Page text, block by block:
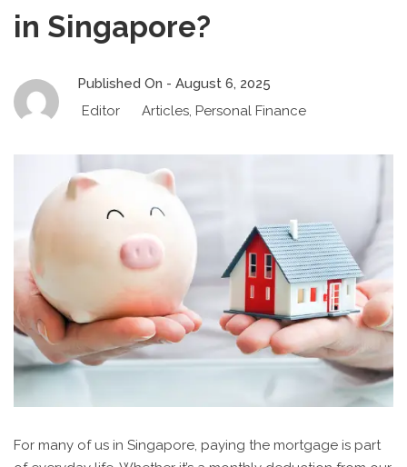
in Singapore?
Published On - August 6, 2025
Editor
Articles, Personal Finance
For many of us in Singapore, paying the mortgage is part